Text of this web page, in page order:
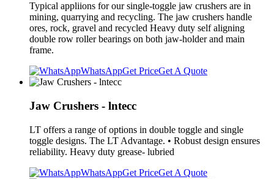
Typical appliions for our single-toggle jaw crushers are in
mining, quarrying and recycling. The jaw crushers handle
ores, rock, gravel and recycled Heavy duty self aligning
double row roller bearings on both jaw-holder and main
frame.
WhatsAppGet PriceGet A Quote
Jaw Crushers - lntecc
LT offers a range of options in double toggle and single
toggle designs. The LT Advantage. • Robust design ensures
reliability. Heavy duty grease- lubried
WhatsAppGet PriceGet A Quote